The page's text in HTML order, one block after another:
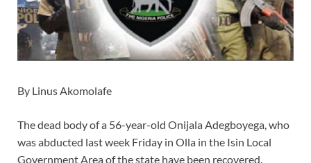
By Linus Akomolafe
The dead body of a 56-year-old Onijala Adegboyega, who
was abducted last week Friday in Olla in the Isin Local
Government Area of the state have been recovered.